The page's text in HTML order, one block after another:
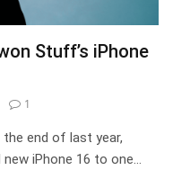
Stuff’s iPhone
1
end of last year,
iPhone 16 to one…